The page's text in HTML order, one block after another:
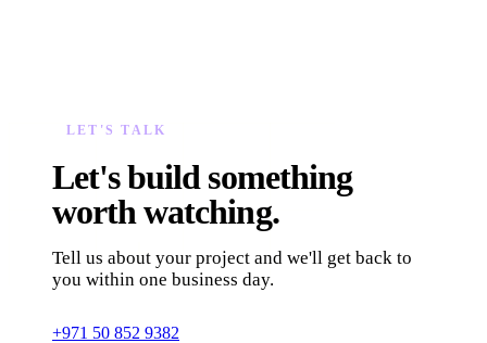
LET'S TALK
Let's build something
worth watching.
Tell us about your project and we'll get back to
you within one business day.
+971 50 852 9382